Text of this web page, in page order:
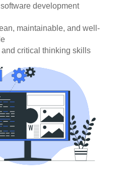
development
maintainable, and well-
critical thinking skills